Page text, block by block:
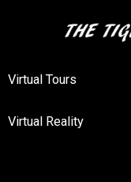
Virtual Tours
Virtual Reality